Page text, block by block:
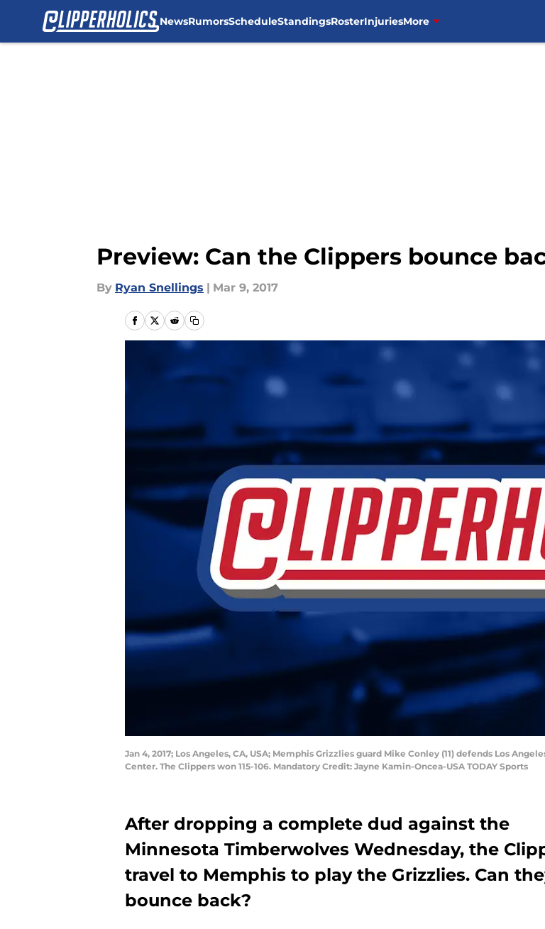
NewsRumorsScheduleStandingsRosterInjuriesMore
Preview: Can the Clippers bounce
By Ryan Snellings | Mar 9, 2017
Jan 4, 2017; Los Angeles, CA, USA; Memphis Grizzlies guard Mike Conley (11) defends Los
Center. The Clippers won 115-106. Mandatory Credit: Jayne Kamin-Oncea-USA TODAY Sports
After dropping a complete dud against the
Minnesota Timberwolves Wednesday, the
travel to Memphis to play the Grizzlies. Can
bounce back?